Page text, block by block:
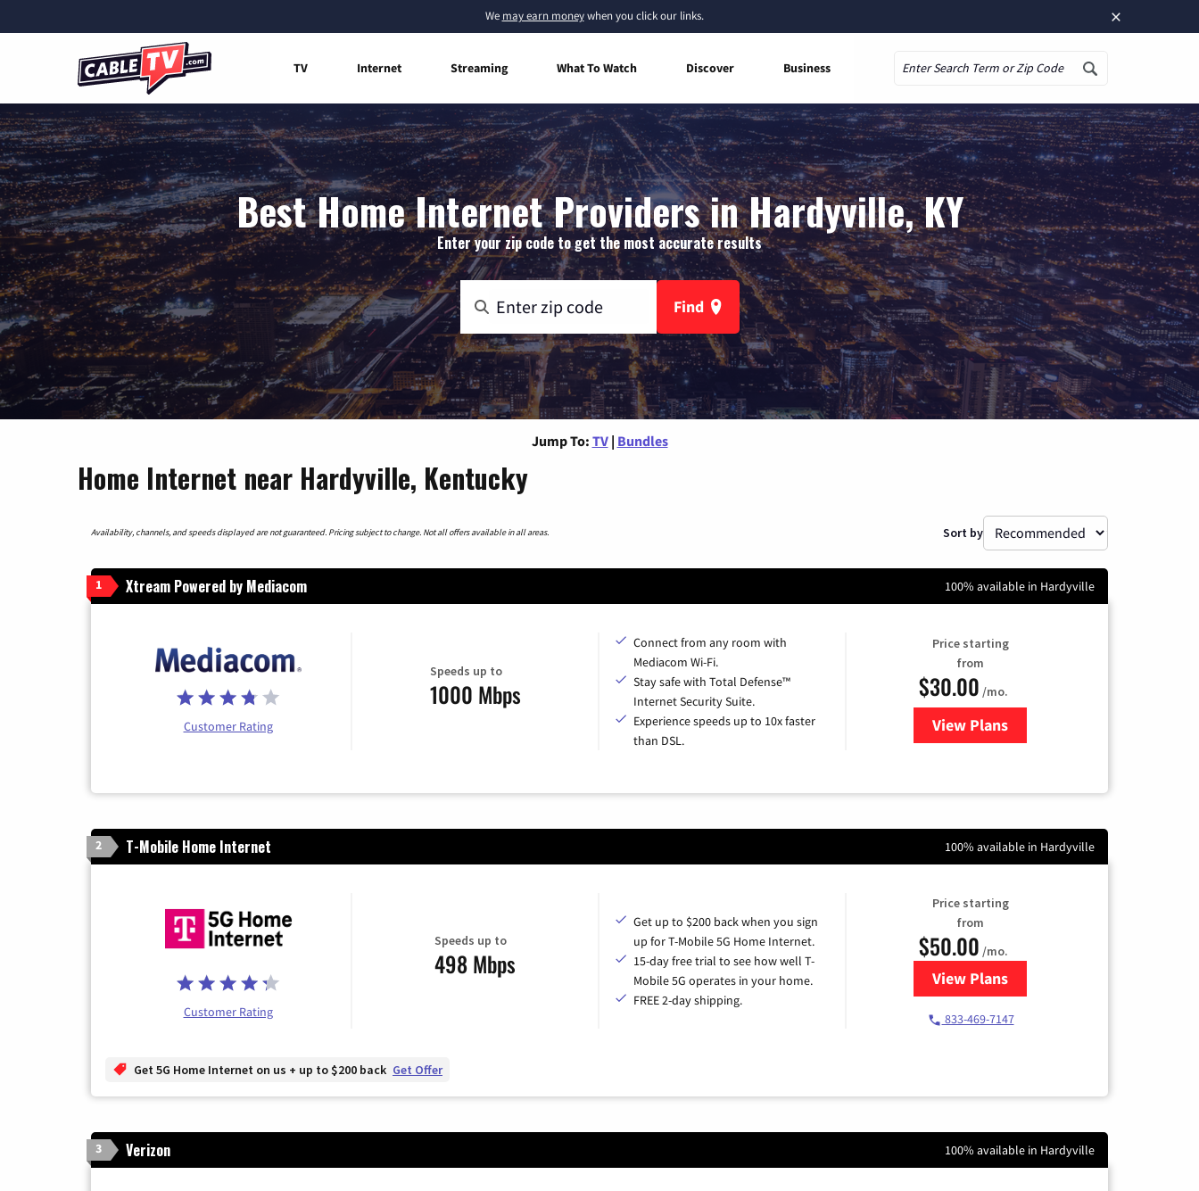
×
We may earn moneywhen you click our links.
TV Internet Streaming What To Watch Discover Business
Best Home Internet Providers in Hardyville, KY
Enter your zip code to get the most accurate results
Find
Jump To: TV | Bundles
Home Internet near Hardyville, Kentucky
Availability, channels, and speeds displayed are not guaranteed. Pricing subject to change. Not all offers available in all areas. Sort by
1 Xtream Powered by Mediacom 100% available in Hardyville
Customer Rating
Speeds up to
1000 Mbps
Connect from any room with
Mediacom Wi-Fi.
Stay safe with Total Defense™
Internet Security Suite.
Experience speeds up to 10x faster
than DSL.
Price starting
from
$30.00 /mo.
View Plansfor Xtream Powered by
2 T-Mobile Home Internet 100% available in Hardyville
Customer Rating
Speeds up to
498 Mbps
Get up to $200 back when you sign
up for T-Mobile 5G Home Internet.
15-day free trial to see how well T-
Mobile 5G operates in your home.
FREE 2-day shipping.
Price starting
from
$50.00 /mo.
View Plansfor T-Mobile Home Internet
833-469-7147
Get 5G Home Internet on us + up to $200 back Get Offer
3 Verizon 100% available in Hardyville